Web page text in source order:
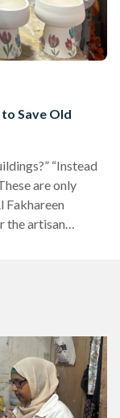
Save Old
“Instead
are only
Fakhareen
the artisan
that they are